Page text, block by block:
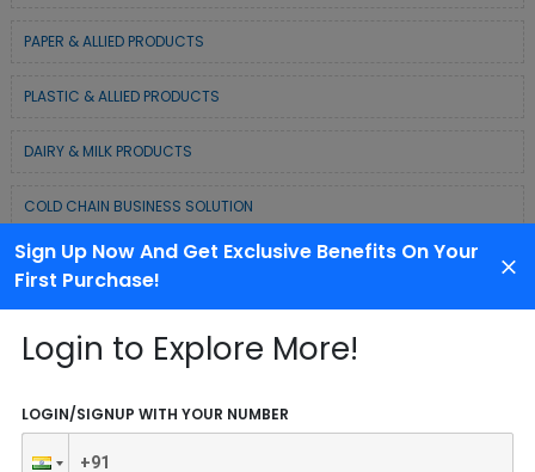
Sign Up Now And Get Exclusive Benefits On Your
First Purchase!
Login to Explore More!
LOGIN/SIGNUP WITH YOUR NUMBER
PAPER & ALLIED PRODUCTS
PLASTIC & ALLIED PRODUCTS
DAIRY & MILK PRODUCTS
COLD CHAIN BUSINESS SOLUTION
WASTE MANAGEMENT & RECYCLING MODELS
ELECTRONIC & ELECTRICAL EQUIPMENTS
CHEMICAL / POLYMER & MINERAL BASED
SERVICE INDUSTRY